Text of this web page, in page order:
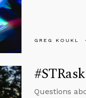
GREG KOUKL
Questions